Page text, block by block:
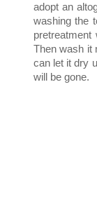
adopt an
washing the
Then wash it
can let it dry
will be gone.